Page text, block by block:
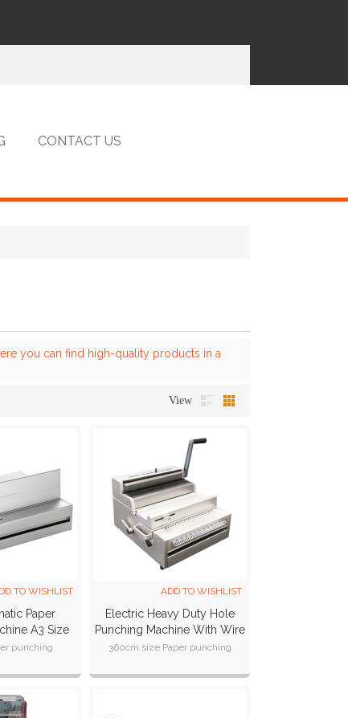
CONTACT US
you can find high-quality products in a
View
TO WISHLIST
Paper
A3 Size
punching
ADD TO WISHLIST
Electric Heavy Duty Hole
Punching Machine With Wire
Closer (SUPER300MW)
360cm size Paper punching